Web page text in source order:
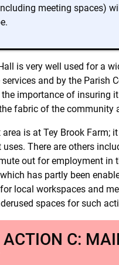
meeting spaces)
is very well used for a
and by the
importance of insuring
fabric of the
is at Tey Brook Farm;
There are others
out for employment in
has partly been
local workspaces and
spaces for such
C: